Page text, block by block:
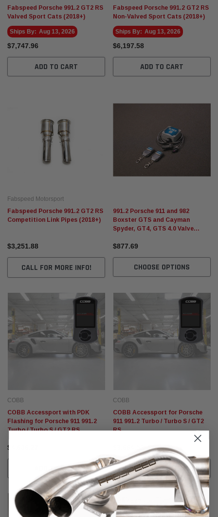
Fabspeed Porsche 991.2 GT2 RS
Valved Sport Cats (2018+)
Ships By: Aug 13, 2026
$7,747.96
ADD TO CART
Fabspeed Porsche 991.2 GT2 RS
Non-Valved Sport Cats (2018+)
Ships By: Aug 13, 2026
$6,197.58
ADD TO CART
Fabspeed Motorsport
Fabspeed Porsche 991.2 GT2 RS
Competition Link Pipes (2018+)
$3,251.88
CALL FOR MORE INFO!
991.2 Porsche 911 and 982
Boxster GTS and Cayman
Spyder, GT4, GTS 4.0 Valve
$877.69
CHOOSE OPTIONS
COBB
COBB Accessport with PDK
Flashing for Porsche 911 991.2
Turbo / Turbo S / GT2 RS
$4,606.27
ADD TO CART
COBB
COBB Accessport for Porsche
911 991.2 Turbo / Turbo S / GT2
RS
ADD TO CART